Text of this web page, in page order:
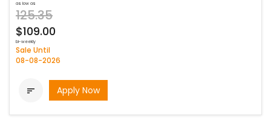
as low as
125.35
$109.00
bi-weekly
Sale Until
08-08-2026
 Apply Now